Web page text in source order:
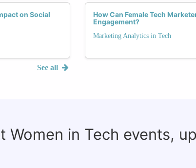
on Social
See all
How Can Female Tech
Engagement?
Marketing Analytics in Tech
in Tech events,